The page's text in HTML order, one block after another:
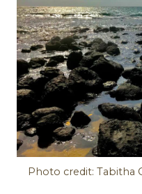
Photo credit: Tabitha